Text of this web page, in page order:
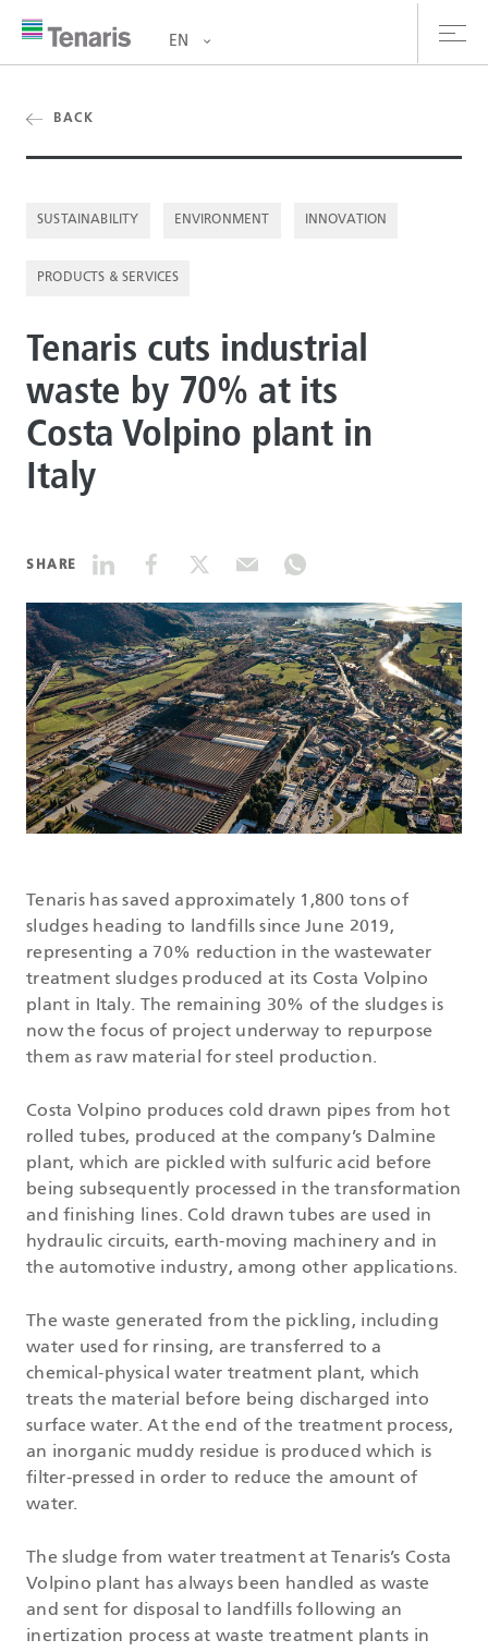
& Services
us
SEARCH
EN
BACK
SUSTAINABILITY ENVIRONMENT INNOVATION
PRODUCTS & SERVICES
Tenaris cuts industrial
waste by 70% at its
Costa Volpino plant in
Italy
SHARE
Tenaris has saved approximately 1,800 tons of
sludges heading to landfills since June 2019,
representing a 70% reduction in the wastewater
treatment sludges produced at its Costa Volpino
plant in Italy. The remaining 30% of the sludges is
now the focus of project underway to repurpose
them as raw material for steel production.
Costa Volpino produces cold drawn pipes from hot
rolled tubes, produced at the company’s Dalmine
plant, which are pickled with sulfuric acid before
being subsequently processed in the transformation
and finishing lines. Cold drawn tubes are used in
hydraulic circuits, earth-moving machinery and in
the automotive industry, among other applications.
The waste generated from the pickling, including
water used for rinsing, are transferred to a
chemical-physical water treatment plant, which
treats the material before being discharged into
surface water. At the end of the treatment process,
an inorganic muddy residue is produced which is
filter-pressed in order to reduce the amount of
water.
The sludge from water treatment at Tenaris’s Costa
Volpino plant has always been handled as waste
and sent for disposal to landfills following an
inertization process at waste treatment plants in